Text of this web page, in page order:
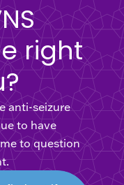
right
anti-seizure
to have
to question